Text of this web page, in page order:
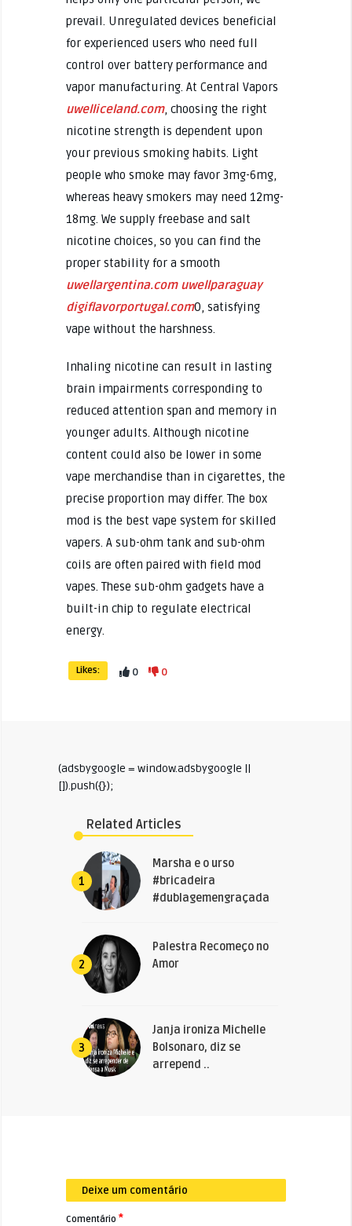
prevail. Unregulated devices beneficial
for experienced users who need full
control over battery performance and
vapor manufacturing. At Central Vapors
uwelliceland.com, choosing the right
nicotine strength is dependent upon
your previous smoking habits. Light
people who smoke may favor 3mg-6mg,
whereas heavy smokers may need 12mg-
18mg. We supply freebase and salt
nicotine choices, so you can find the
proper stability for a smooth
uwellargentina.com uwellparaguay
digiflavorportugal.com0, satisfying
vape without the harshness.
Inhaling nicotine can result in lasting
brain impairments corresponding to
reduced attention span and memory in
younger adults. Although nicotine
content could also be lower in some
vape merchandise than in cigarettes, the
precise proportion may differ. The box
mod is the best vape system for skilled
vapers. A sub-ohm tank and sub-ohm
coils are often paired with field mod
vapes. These sub-ohm gadgets have a
built-in chip to regulate electrical
energy.
Likes: 0 0
(adsbygoogle = window.adsbygoogle ||
[]).push({});
Related Articles
1
Marsha e o urso
#bricadeira
#dublagemengraçada
2
Palestra Recomeço no
Amor
3
Janja ironiza Michelle
Bolsonaro, diz se
arrepend ..
Deixe um comentário
Comentário *